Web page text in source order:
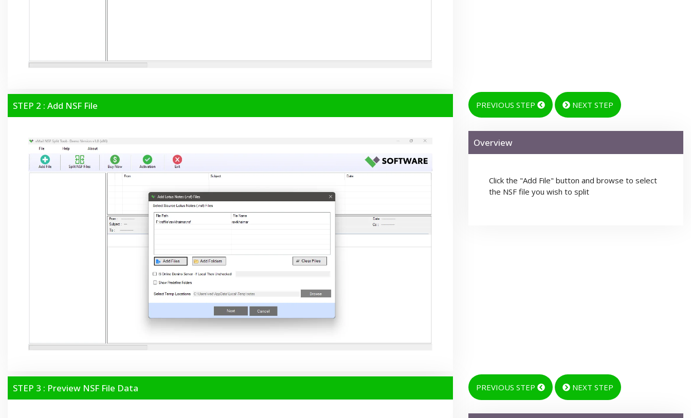
STEP 2 : Add NSF File PREVIOUS STEP NEXT STEP
Overview
Click the "Add File" button and browse to select
the NSF file you wish to split
STEP 3 : Preview NSF File Data PREVIOUS STEP NEXT STEP